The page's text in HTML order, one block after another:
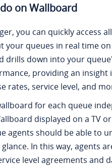
on Wallboard
you can quickly access
your queues in real time
drills down into your
providing an insight
rates, service level, and
for each queue
displayed on a TV
agents should be able to
In this way, agents
level agreements and